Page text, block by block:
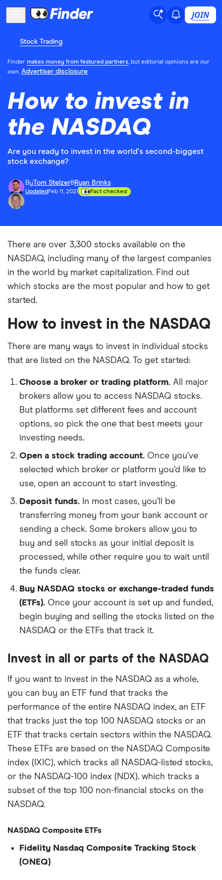
JOIN
Stock Trading
Finder makes money from featured partners, but editorial opinions are our
own. Advertiser disclosure
How to invest in
the NASDAQ
Are you ready to invest in the world's second-biggest
stock exchange?
ByTom Stelzer&Ryan Brinks
Updated Feb 11, 2021 Fact checked
There are over 3,300 stocks available on the
NASDAQ, including many of the largest companies
in the world by market capitalization. Find out
which stocks are the most popular and how to get
started.
How to invest in the NASDAQ
There are many ways to invest in individual stocks
that are listed on the NASDAQ. To get started:
Choose a broker or trading platform. All major
brokers allow you to access NASDAQ stocks.
But platforms set different fees and account
options, so pick the one that best meets your
investing needs.
Open a stock trading account. Once you’ve
selected which broker or platform you’d like to
use, open an account to start investing.
Deposit funds. In most cases, you’ll be
transferring money from your bank account or
sending a check. Some brokers allow you to
buy and sell stocks as your initial deposit is
processed, while other require you to wait until
the funds clear.
Buy NASDAQ stocks or exchange-traded funds
(ETFs). Once your account is set up and funded,
begin buying and selling the stocks listed on the
NASDAQ or the ETFs that track it.
Invest in all or parts of the NASDAQ
If you want to invest in the NASDAQ as a whole,
you can buy an ETF fund that tracks the
performance of the entire NASDAQ index, an ETF
that tracks just the top 100 NASDAQ stocks or an
ETF that tracks certain sectors within the NASDAQ.
These ETFs are based on the NASDAQ Composite
index (IXIC), which tracks all NASDAQ-listed stocks,
or the NASDAQ-100 index (NDX). which tracks a
subset of the top 100 non-financial stocks on the
NASDAQ.
NASDAQ Composite ETFs
Fidelity Nasdaq Composite Tracking Stock
(ONEQ)